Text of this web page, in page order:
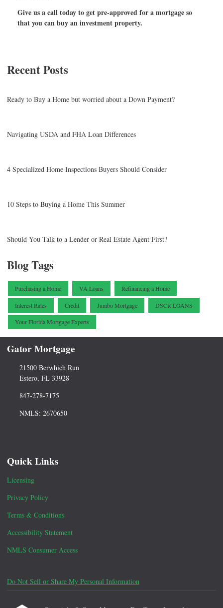
Give us a call today to get pre-approved for a mortgage so
that you can buy an investment property.
Recent Posts
Ready to Buy a Home but worried about a Down Payment?
Navigating USDA and FHA Loan Differences
4 Specialized Home Inspections Buyers Should Consider
10 Steps to Buying a Home This Summer
Should You Talk to a Lender or Real Estate Agent First?
Blog Tags
Purchasing a Home VA Loans Refinancing a Home
Interest Rates Credit Jumbo Mortgage DSCR LOANS
Your Florida Mortgage Experts
Gator Mortgage
21500 Berwhich Run
Estero, FL 33928
847-278-7175
NMLS: 2670650
Quick Links
Licensing
Privacy Policy
Terms & Conditions
Accessibility Statement
NMLS Consumer Access
Do Not Sell or Share My Personal Information